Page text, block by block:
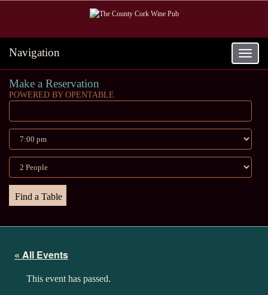
Toggle
Navigation
Make a Reservation
POWERED BY OPENTABLE
« All Events
This event has passed.